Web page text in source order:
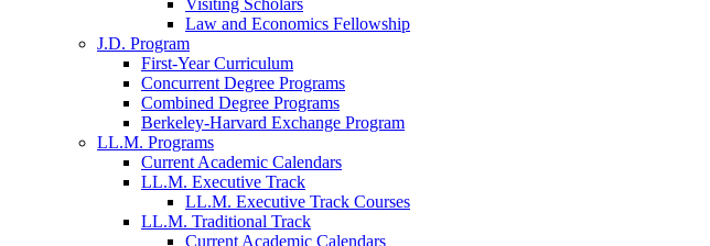
Visiting Scholars
Law and Economics Fellowship
J.D. Program
First-Year Curriculum
Concurrent Degree Programs
Combined Degree Programs
Berkeley-Harvard Exchange Program
LL.M. Programs
Current Academic Calendars
LL.M. Executive Track
LL.M. Executive Track Courses
LL.M. Traditional Track
Current Academic Calendars